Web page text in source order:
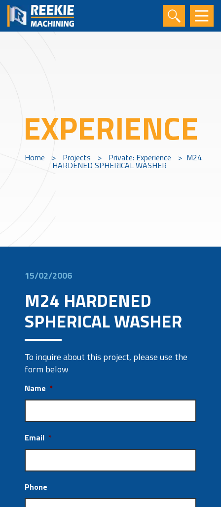
EXPERIENCE
Home > Projects > Private: Experience > M24
HARDENED SPHERICAL WASHER
15/02/2006
M24 HARDENED
SPHERICAL WASHER
To inquire about this project, please use the
form below
Name *
Email *
Phone